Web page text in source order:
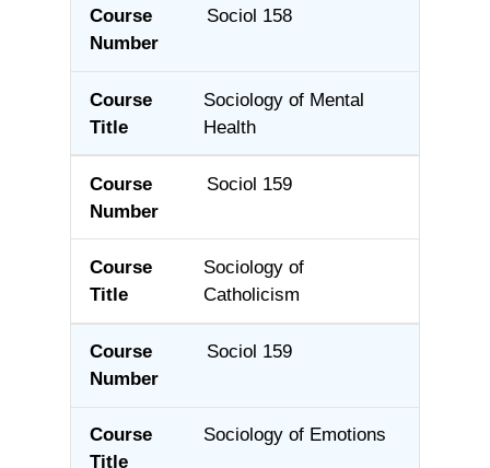
Sociol 158
Sociology of Mental
Health
Sociol 159
Sociology of
Catholicism
Sociol 159
Sociology of Emotions